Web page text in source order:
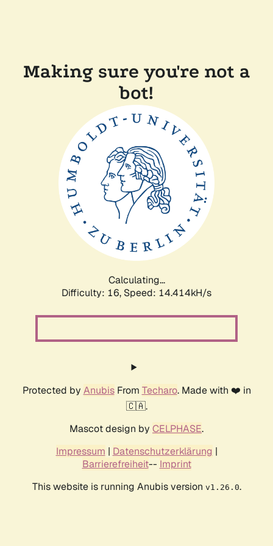
Making sure you're not a
bot!
Calculating...
Difficulty: 16, Speed: 14.414kH/s
Protected by AnubisFrom Techaro. Made with ❤️ in
🇨🇦.
Mascot design by CELPHASE.
Impressum | Datenschutzerklärung |
Barrierefreiheit-- Imprint
This website is running Anubis version v1.26.0.